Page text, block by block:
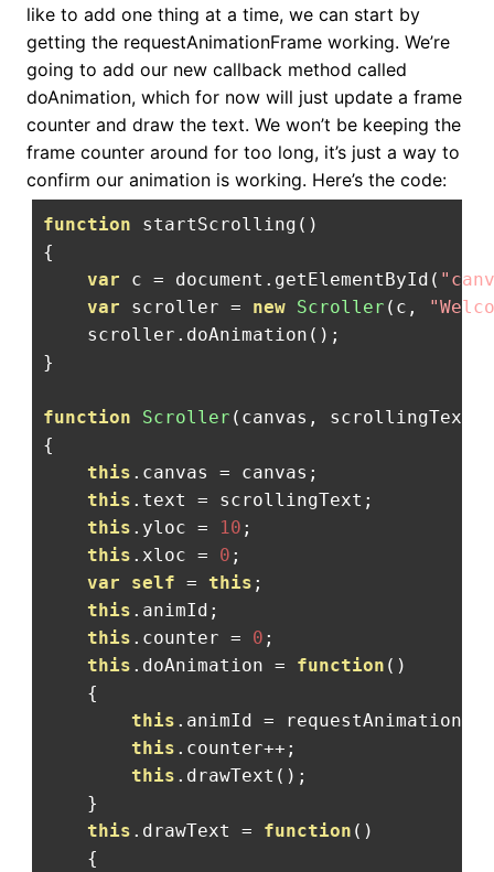
like to add one thing at a time, we can start by
getting the requestAnimationFrame working. We’re
going to add our new callback method called
doAnimation, which for now will just update a frame
counter and draw the text. We won’t be keeping the
frame counter around for too long, it’s just a way to
confirm our animation is working. Here’s the code:
function startScrolling ()
{
var c = document . getElementById (
var scroller = new Scroller ( c ,
    scroller
. doAnimation ();
}
function Scroller ( canvas , scrollingText
{
this . canvas = canvas ;
this . text = scrollingText ;
this . yloc = 10 ;
this . xloc = 0 ;
var
self = this ;
this . animId ;
this . counter = 0 ;
this . doAnimation = function ()
{
this . animId =
this . counter++;
this . drawText ();
}
this . drawText = function ()
{